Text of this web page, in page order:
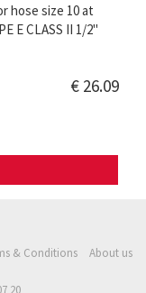
hose size 10 at
E CLASS II 1/2"
€ 26.09
& Conditions About us
20